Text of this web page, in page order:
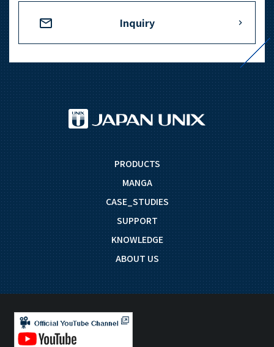
Inquiry
PRODUCTS
MANGA
CASE_STUDIES
SUPPORT
KNOWLEDGE
ABOUT US